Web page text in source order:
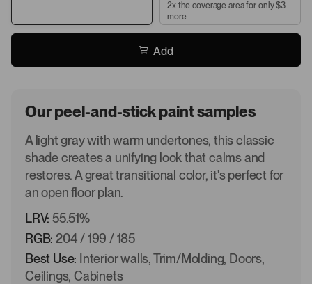
2x the coverage area for only $3
more
Add
Our peel-and-stick paint samples
A light gray with warm undertones, this classic
shade creates a unifying look that calms and
restores. A great transitional color, it's perfect for
an open floor plan.
LRV: 55.51%
RGB: 204 / 199 / 185
Best Use: Interior walls, Trim/Molding, Doors,
Ceilings, Cabinets